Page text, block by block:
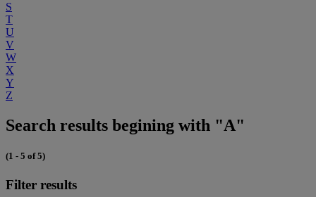
S
T
U
V
W
X
Y
Z
Search results begining with "A"
(1 - 5 of 5)
Filter results